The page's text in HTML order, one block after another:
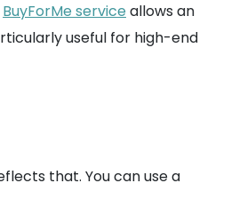
BuyForMe service allows an
useful for high-end
that. You can use a